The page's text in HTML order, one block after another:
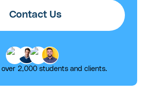
Contact Us
2,000 students and clients.